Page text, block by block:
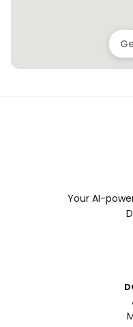
Your AI-